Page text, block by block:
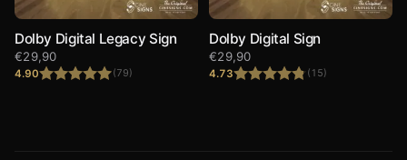
Dolby Digital Legacy Sign
4.90 (79)
€29,90
Dolby Digital Sign
4.73 (15)
€29,90